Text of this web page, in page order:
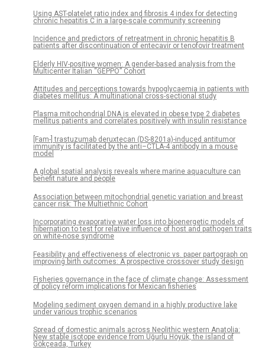
Using AST-platelet ratio index and fibrosis 4 index for detecting
chronic hepatitis C in a large-scale community screening
Incidence and predictors of retreatment in chronic hepatitis B
patients after discontinuation of entecavir or tenofovir treatment
Elderly HIV-positive women: A gender-based analysis from the
Multicenter Italian “GEPPO” Cohort
Attitudes and perceptions towards hypoglycaemia in patients with
diabetes mellitus: A multinational cross-sectional study
Plasma mitochondrial DNA is elevated in obese type 2 diabetes
mellitus patients and correlates positively with insulin resistance
[Fam-] trastuzumab deruxtecan (DS-8201a)-induced antitumor
immunity is facilitated by the anti–CTLA-4 antibody in a mouse
model
A global spatial analysis reveals where marine aquaculture can
benefit nature and people
Association between mitochondrial genetic variation and breast
cancer risk: The Multiethnic Cohort
Incorporating evaporative water loss into bioenergetic models of
hibernation to test for relative influence of host and pathogen traits
on white-nose syndrome
Feasibility and effectiveness of electronic vs. paper partograph on
improving birth outcomes: A prospective crossover study design
Fisheries governance in the face of climate change: Assessment
of policy reform implications for Mexican fisheries
Modeling sediment oxygen demand in a highly productive lake
under various trophic scenarios
Spread of domestic animals across Neolithic western Anatolia:
New stable isotope evidence from Uğurlu Höyük, the island of
Gökçeada, Turkey